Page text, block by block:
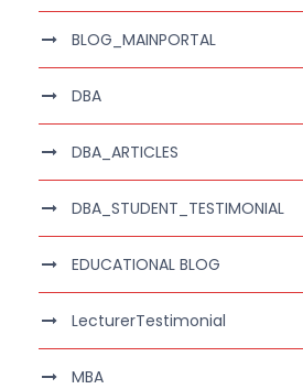
BLOG_MAINPORTAL
DBA
DBA_ARTICLES
DBA_STUDENT_TESTIMONIAL
EDUCATIONAL BLOG
LecturerTestimonial
MBA